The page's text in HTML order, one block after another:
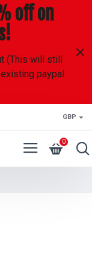
off on
(This will still
paypal
GBP
0